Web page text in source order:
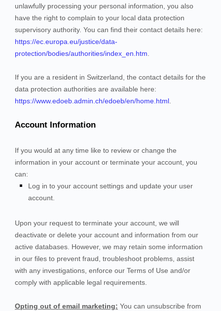
unlawfully processing your personal information, you also
have the right to complain to your local data protection
supervisory authority. You can find their contact details here:
https://ec.europa.eu/justice/data-
protection/bodies/authorities/index_en.htm
If you are a resident in Switzerland, the contact details for the
data protection authorities are available here:
https://www.edoeb.admin.ch/edoeb/en/home.html
Account Information
If you would at any time like to review or change the
information in your account or terminate your account, you
can:
Log in to your account settings and update your user
account.
Upon your request to terminate your account, we will
deactivate or delete your account and information from our
active databases. However, we may retain some information
in our files to prevent fraud, troubleshoot problems, assist
with any investigations, enforce our Terms of Use and/or
comply with applicable legal requirements.
Opting out of email marketing: You can unsubscribe from